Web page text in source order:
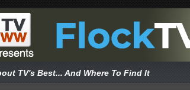
TV's Best... And Where To Find It